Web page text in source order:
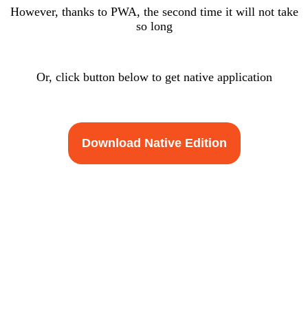
However, thanks to PWA, the second time it will not take
so long
Or, click button below to get native application